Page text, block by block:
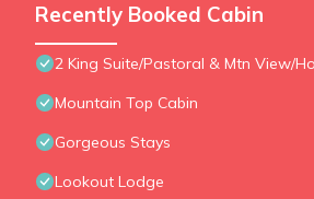
Recently Booked Cabin
2 King Suite/Pastoral & Mtn View/
Mountain Top Cabin
Gorgeous Stays
Lookout Lodge